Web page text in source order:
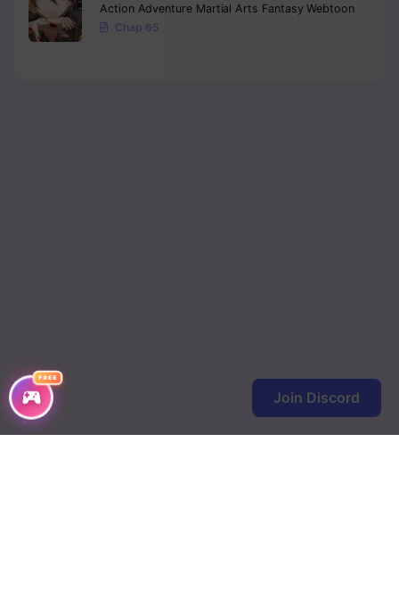
FREE
Chapter 378
Chapter 368
Chapter 367
Action Adventure Martial Arts FantasyWebtoon
Chap 65
Join Discord